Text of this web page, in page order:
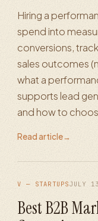
Hiring a
spend into
conversions,
sales outcomes
what a
supports lead
and how to
Read article→
V — STARTUPSJULY
Best B2B